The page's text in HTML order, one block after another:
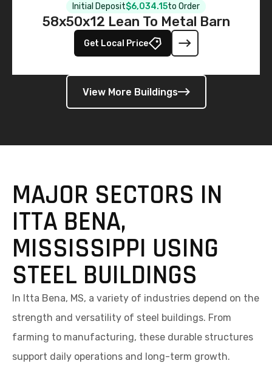
Initial Deposit$6,034.15to Order
58x50x12 Lean To Metal Barn
Get Local Price
View More Buildings
MAJOR SECTORS IN
ITTA BENA,
MISSISSIPPI USING
STEEL BUILDINGS
In Itta Bena, MS, a variety of industries depend on the
strength and versatility of steel buildings. From
farming to manufacturing, these durable structures
support daily operations and long-term growth.